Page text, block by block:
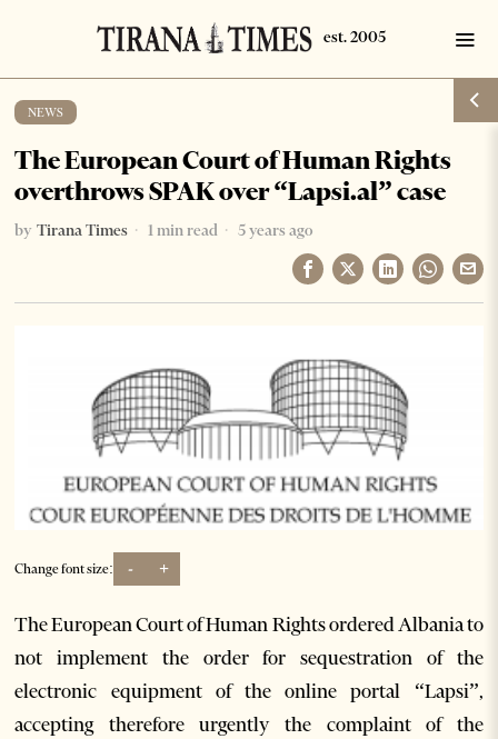
NEWS
The European Court of Human Rights
overthrows SPAK over “Lapsi.al” case
by Tirana Times 1 min read 5 years ago
Change font size: - +
The European Court of Human Rights ordered Albania to
not implement the order for sequestration of the
electronic equipment of the online portal “Lapsi”,
accepting therefore urgently the complaint of the